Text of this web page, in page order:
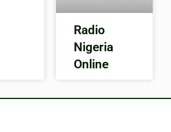
Radio
Nigeria
Online